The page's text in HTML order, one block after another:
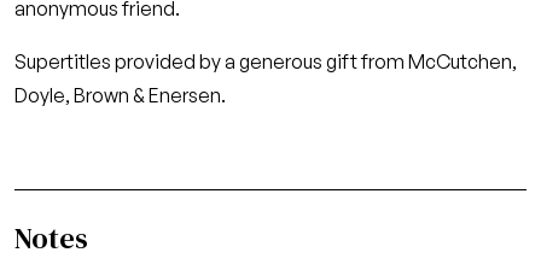
anonymous friend.
Supertitles provided by a generous gift from McCutchen,
Doyle, Brown & Enersen.
Notes